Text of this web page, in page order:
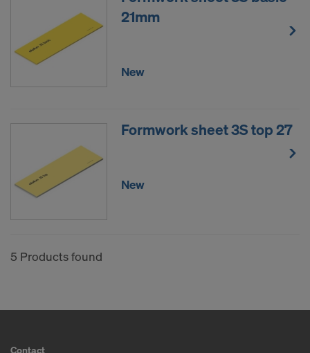
21mm
New
Formwork sheet 3S top 27
New
5 Products found
Contact
COOKIES AND THE TRANSFER OF
YOUR PERSONAL DATA TO THE
UNITED STATES OF AMERICA?